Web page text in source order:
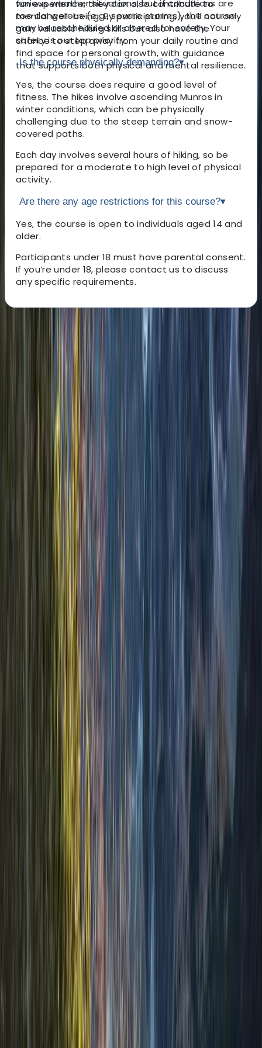
fun experience; they can also contribute to
mental well-being. By participating, you’ll not only
gain valuable hiking skills but also have the
chance to step away from your daily routine and
find space for personal growth, with guidance
that supports both physical and mental resilience.
various weather situations, but if conditions are
too dangerous (e.g., severe storms), the course
may be rescheduled or altered for safety. Your
safety is our top priority.
Is the course physically demanding?▾
Yes, the course does require a good level of
fitness. The hikes involve ascending Munros in
winter conditions, which can be physically
challenging due to the steep terrain and snow-
covered paths.
Each day involves several hours of hiking, so be
prepared for a moderate to high level of physical
activity.
Are there any age restrictions for this course?▾
Yes, the course is open to individuals aged 14 and
older.
Participants under 18 must have parental consent.
If you’re under 18, please contact us to discuss
any specific requirements.
About the centre
About Matt's Centre
Aviemore
Matt is passionate about creating meaningful and
transformative outdoor experiences in the Scottish
Highlands. With a love for adventure and a deep
appreciation for nature, Matt aims to offer more than
just a journey — he creates opportunities for personal
growth, connection, and unforgettable memories.
Drawing on years of hiking and climbing across the UK,
Matt believes in the profound mental and physical
benefits of spending time outdoors. His adventures are
by teaching practical skills for safe exploration or
fostering space for reflection and meaningful
conversations. Through his guiding, Matt seeks to
showcase the incredible beauty of the natural world,
offering participants a chance to escape the stresses
of daily life, build confidence, and return home with
lasting memories and a renewed perspective.
View centre page
More from Matt
Welcome to Winter Hiking Course in Aviemore
Highlands & Islands, United Kingdom